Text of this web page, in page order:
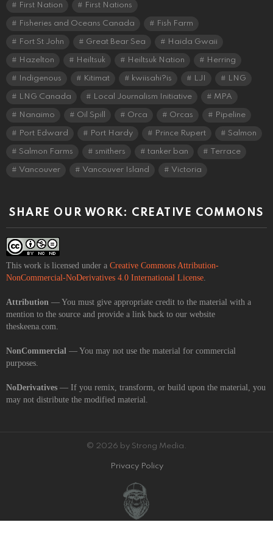
First Nation First Nations
Fisheries and Oceans Canada Fish Farm
Fort St John Great Bear Sea Haida Gwaii
Hazelton Heiltsuk Heiltsuk Nation Herring
Indigenous Kitimat kwiisahi?is LJI LNG
LNG Canada Local Journalism Initiative MPA
Nanaimo Oil Spill Orca Orcas Pipeline
Port Edward Port Hardy Prince Rupert Salmon
Salmon Farms smithers tanker ban Terrace
Vancouver Vancouver Island Victoria
SHARE OUR WORK: CREATIVE COMMONS
This work is licensed under a Creative Commons Attribution-
NonCommercial-NoDerivatives 4.0 International License.
Attribution — You must give appropriate credit to the material with a
mention to the source and provide a link back to our website
theskeena.com.
NonCommercial — You may not use the material for commercial
purposes.
NoDerivatives — If you remix, transform, or build upon the material, you
may not distribute the modified material.
© 2026 by Strong Media.
Privacy Policy